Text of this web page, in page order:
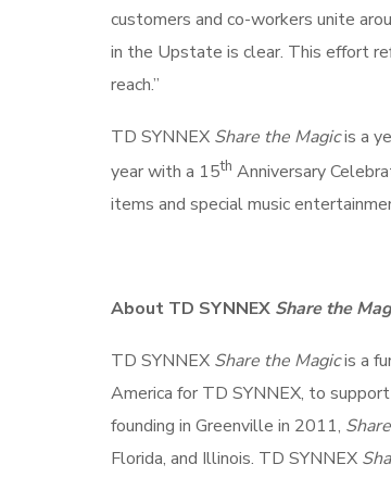
customers and co-workers unite
in the Upstate is clear. This effort
reach.”
TD SYNNEX Share the Magicis a
year with a 15th Anniversary
items and special music
About TD SYNNEX Share the
TD SYNNEX Share the Magicis a
America for TD SYNNEX, to
founding in Greenville in 2011,
Florida, and Illinois. TD SYNNEX